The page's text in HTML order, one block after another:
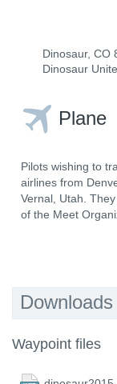
Dinosaur, CO
Dinosaur
Plane
Pilots wishing to
airlines from
Vernal, Utah.
of the Meet
Downloads
Waypoint files